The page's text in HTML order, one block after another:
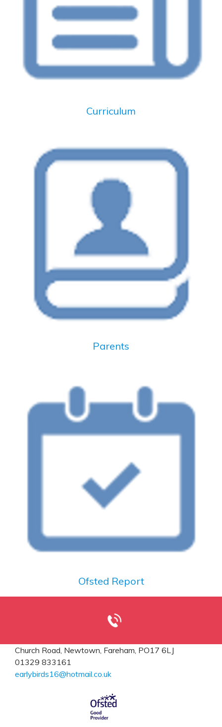
Curriculum
Parents
Ofsted Report
Church Road, Newtown, Fareham, PO17 6LJ
01329 833161
earlybirds16@hotmail.co.uk